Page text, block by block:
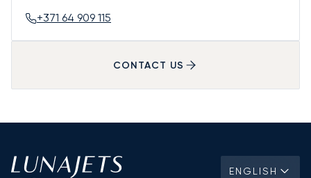
+371 64 909 115
CONTACT US
ENGLISH